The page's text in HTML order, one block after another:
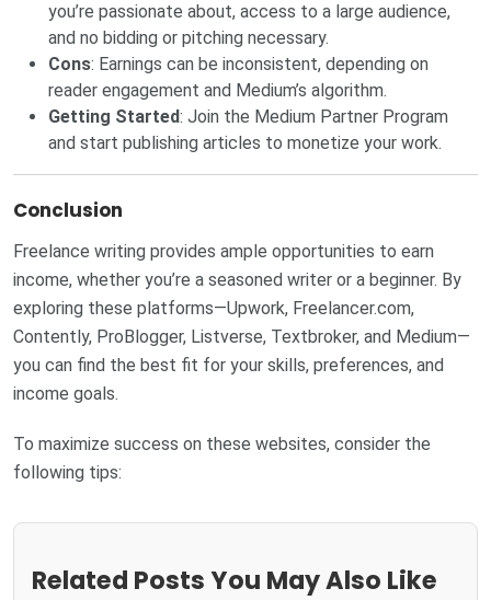
you’re passionate about, access to a large audience,
and no bidding or pitching necessary.
Cons: Earnings can be inconsistent, depending on
reader engagement and Medium’s algorithm.
Getting Started: Join the Medium Partner Program
and start publishing articles to monetize your work.
Conclusion
Freelance writing provides ample opportunities to earn
income, whether you’re a seasoned writer or a beginner. By
exploring these platforms—Upwork, Freelancer.com,
Contently, ProBlogger, Listverse, Textbroker, and Medium—
you can find the best fit for your skills, preferences, and
income goals.
To maximize success on these websites, consider the
following tips:
Related Posts You May Also Like